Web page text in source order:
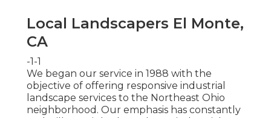
Local Landscapers El Monte,
CA
-1-1
We began our service in 1988 with the
objective of offering responsive industrial
landscape services to the Northeast Ohio
neighborhood. Our emphasis has constantly